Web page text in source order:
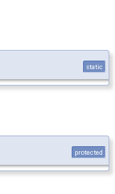
static
protected